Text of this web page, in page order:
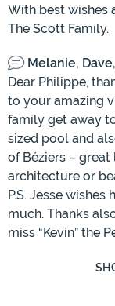
With best wishes
The Scott Family.
Melanie,
Dear Philippe,
to your amazing
family get away
sized pool and
of Béziers –
architecture or
P.S. Jesse
much. Thanks
miss “Kevin” the